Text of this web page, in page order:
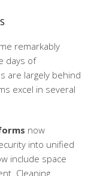
remarkably
days of
are largely behind
excel in several
now
into unified
include space
Cleaning